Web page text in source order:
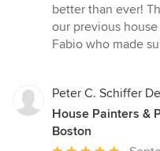
stars
better than ever!
our previous
Fabio who made
Peter C. Schiffer
House Painters &
Boston